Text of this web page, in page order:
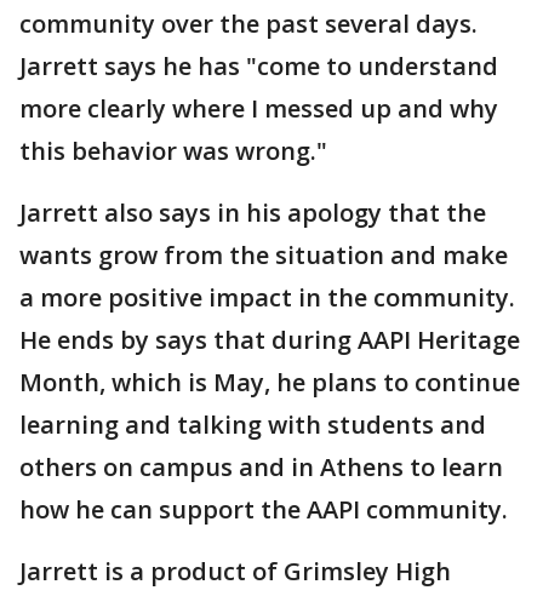
community over the past several days.
Jarrett says he has "come to understand
more clearly where I messed up and why
this behavior was wrong."
Jarrett also says in his apology that the
wants grow from the situation and make
a more positive impact in the community.
He ends by says that during AAPI Heritage
Month, which is May, he plans to continue
learning and talking with students and
others on campus and in Athens to learn
how he can support the AAPI community.
Jarrett is a product of Grimsley High